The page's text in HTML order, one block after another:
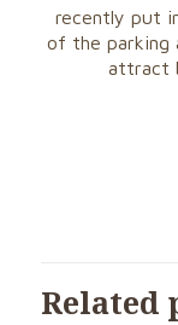
recently put
of the parking
attract
Related